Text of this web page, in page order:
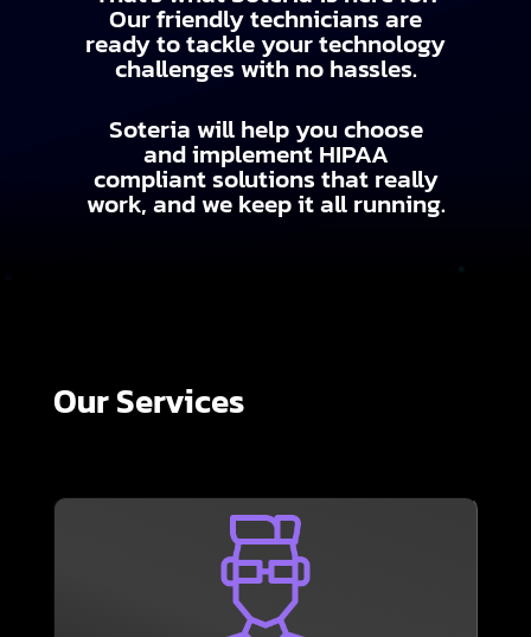
Our friendly technicians are
ready to tackle your technology
challenges with no hassles.
Soteria will help you choose
and implement HIPAA
compliant solutions that really
work, and we keep it all running.
Our Services
LEARN MORE